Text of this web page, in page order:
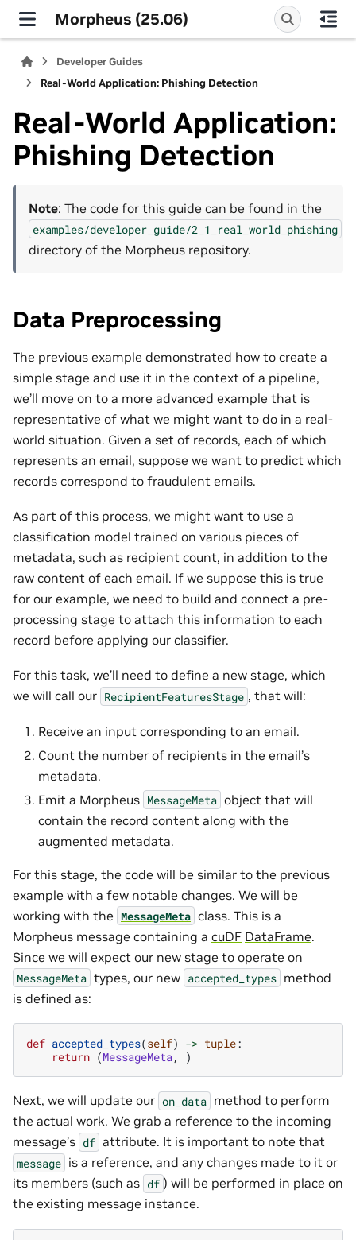
Morpheus (25.06)
Developer Guides
Real-World Application: Phishing Detection
Real-World Application:
Phishing Detection
Note: The code for this guide can be found in the
examples/developer_guide/2_1_real_world_phishing
directory of the Morpheus repository.
Data Preprocessing
The previous example demonstrated how to create a
simple stage and use it in the context of a pipeline,
we’ll move on to a more advanced example that is
representative of what we might want to do in a real-
world situation. Given a set of records, each of which
represents an email, suppose we want to predict which
records correspond to fraudulent emails.
As part of this process, we might want to use a
classification model trained on various pieces of
metadata, such as recipient count, in addition to the
raw content of each email. If we suppose this is true
for our example, we need to build and connect a pre-
processing stage to attach this information to each
record before applying our classifier.
For this task, we’ll need to define a new stage, which
we will call our RecipientFeaturesStage , that will:
Receive an input corresponding to an email.
Count the number of recipients in the email’s
metadata.
Emit a Morpheus MessageMeta object that will
contain the record content along with the
augmented metadata.
For this stage, the code will be similar to the previous
example with a few notable changes. We will be
working with the MessageMeta class. This is a
Morpheus message containing a cuDF DataFrame.
Since we will expect our new stage to operate on
MessageMeta types, our new accepted_types method
is defined as:
def accepted_types(self) -> tuple:
return (MessageMeta, )
Next, we will update our on_data method to perform
the actual work. We grab a reference to the incoming
message’s df attribute. It is important to note that
message is a reference, and any changes made to it or
its members (such as df ) will be performed in place on
the existing message instance.